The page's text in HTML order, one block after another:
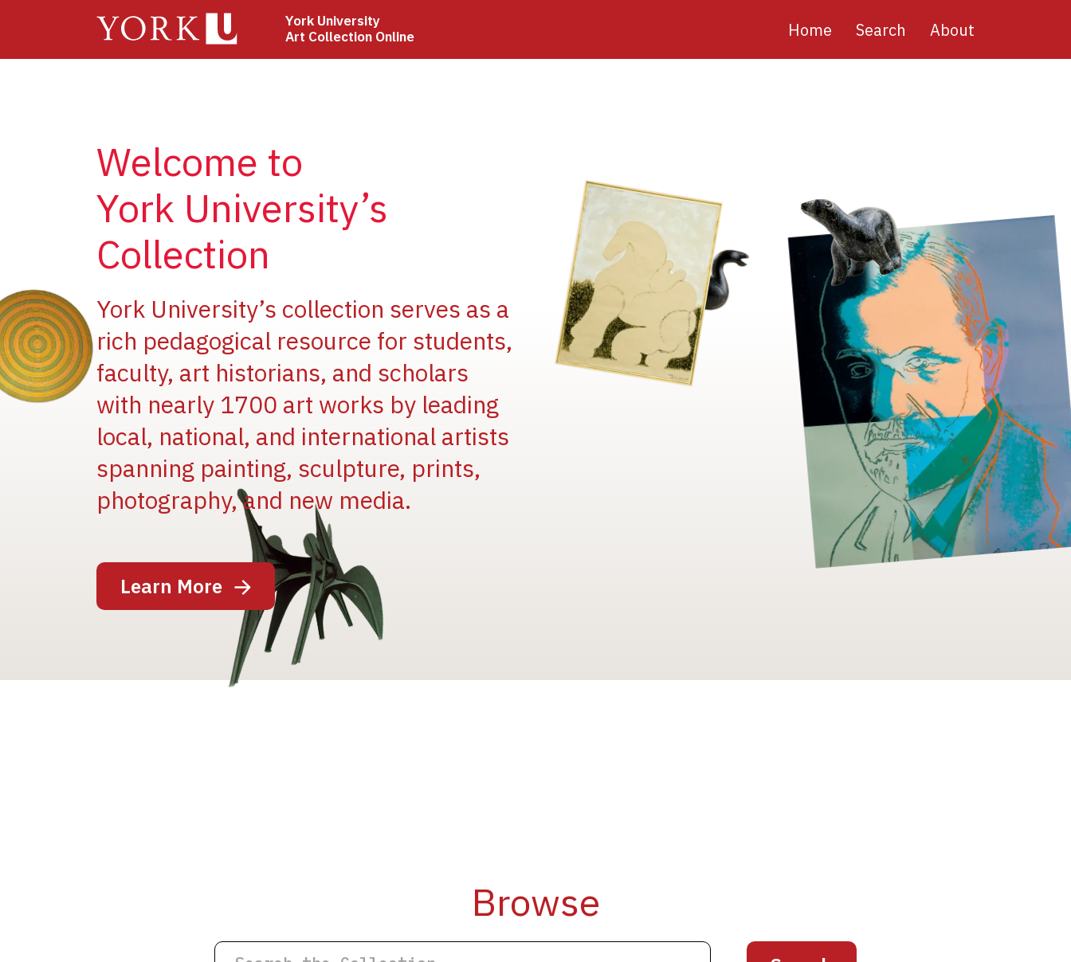
York University
Art Collection Online
Main
Home Search About
Welcome to
York University’s
Collection
York University’s collection serves as a
rich pedagogical resource for students,
faculty, art historians, and scholars
with nearly 1700 art works by leading
local, national, and international artists
spanning painting, sculpture, prints,
photography, and new media.
Learn More
Image
Image
Image
Image
Image
Browse